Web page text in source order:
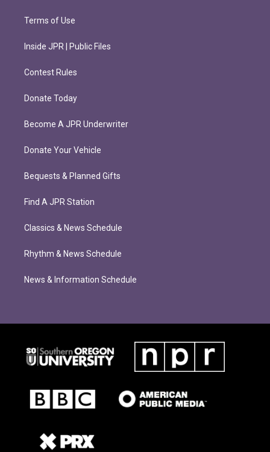
Terms of Use
Inside JPR | Public Files
Contest Rules
Donate Today
Become A JPR Underwriter
Donate Your Vehicle
Bequests & Planned Gifts
Find A JPR Station
Classics & News Schedule
Rhythm & News Schedule
News & Information Schedule